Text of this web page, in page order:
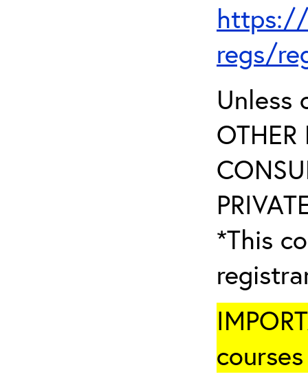
regs/
Unless
OTHER
*This